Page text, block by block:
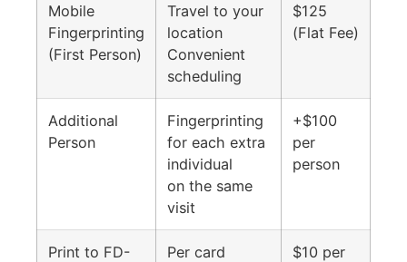
Mobile
Fingerprinting
(First Person)
Travel to your
location
Convenient
scheduling
$125
(Flat Fee)
Additional
Person
Fingerprinting
for each extra
individual
on the same
visit
+$100
per
person
Print to FD-
Per card
$10 per